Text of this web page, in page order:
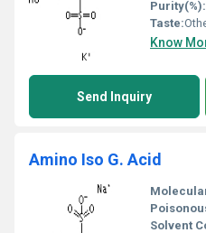
Purity(%):
Taste:
Know
Send Inquiry
Amino Iso G. Acid
Solvent